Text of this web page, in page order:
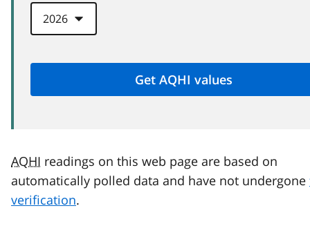
AQHI readings on this web page are based on
automatically polled data and have not undergone
verification.